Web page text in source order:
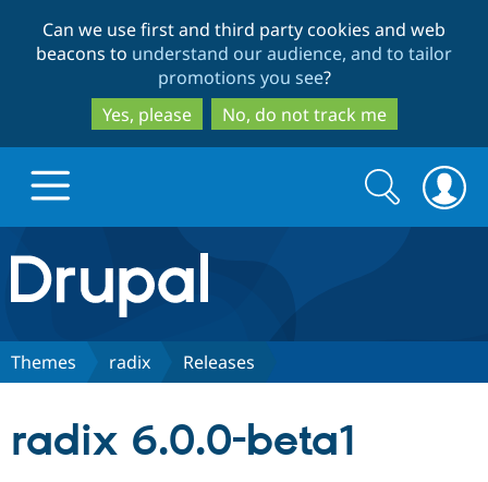
to
main
content
to
search
Can we use first and third party cookies and web
beacons to understand our audience, and to tailor
promotions you see?
Yes, please
No, do not track me
Drupal.org home
Discover Drupal
Search
form
Search
Themes radix Releases
radix 6.0.0-beta1